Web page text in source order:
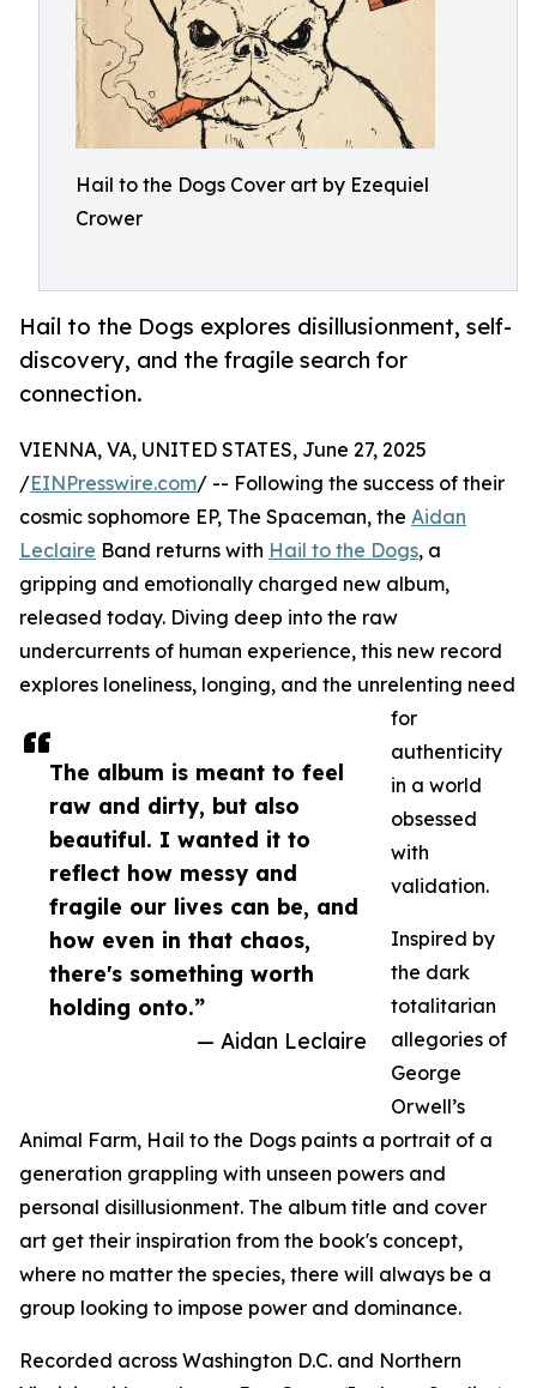
Hail to the Dogs Cover art by Ezequiel
Crower
Hail to the Dogs explores disillusionment, self-
discovery, and the fragile search for
connection.
The album is meant to feel
raw and dirty, but also
beautiful. I wanted it to
reflect how messy and
fragile our lives can be, and
how even in that chaos,
there's something worth
holding onto.”
— Aidan Leclaire
VIENNA, VA, UNITED STATES, June 27, 2025
/EINPresswire.com/ -- Following the success of their
cosmic sophomore EP, The Spaceman, the Aidan
Leclaire Band returns with Hail to the Dogs, a
gripping and emotionally charged new album,
released today. Diving deep into the raw
undercurrents of human experience, this new record
explores loneliness, longing, and the unrelenting need
for
authenticity
in a world
obsessed
with
validation.
Inspired by
the dark
totalitarian
allegories of
George
Orwell’s
Animal Farm, Hail to the Dogs paints a portrait of a
generation grappling with unseen powers and
personal disillusionment. The album title and cover
art get their inspiration from the book's concept,
where no matter the species, there will always be a
group looking to impose power and dominance.
Recorded across Washington D.C. and Northern